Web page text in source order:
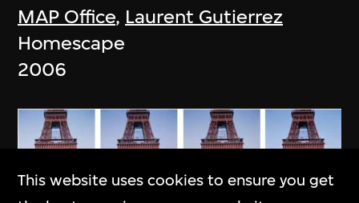
MAP Office, Laurent Gutierrez
Homescape
2006
This website uses cookies to ensure you get